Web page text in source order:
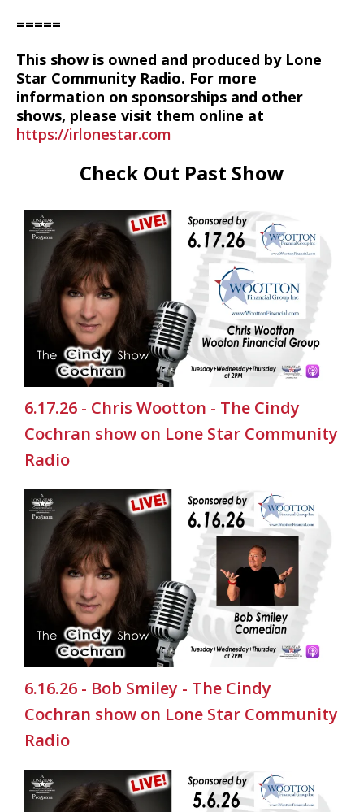
=====
This show is owned and produced by Lone
Star Community Radio. For more
information on sponsorships and other
shows, please visit them online at
https://irlonestar.com
Check Out Past Show
6.17.26 - Chris Wootton - The Cindy
Cochran show on Lone Star Community
Radio
6.16.26 - Bob Smiley - The Cindy
Cochran show on Lone Star Community
Radio